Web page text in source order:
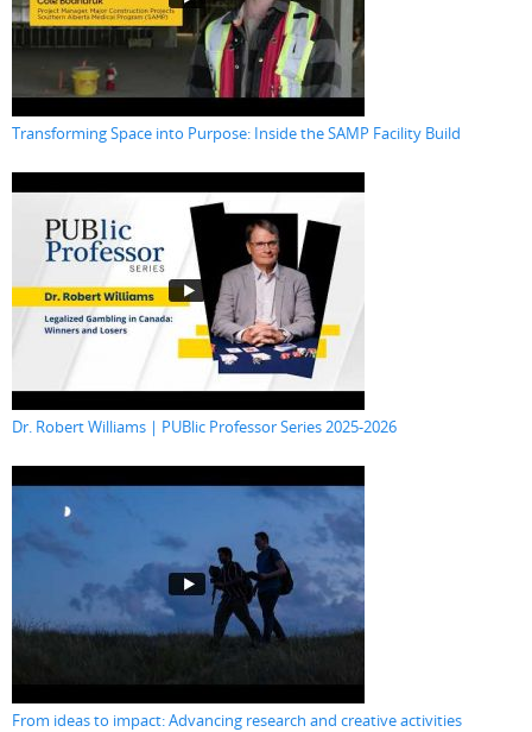
Transforming Space into Purpose: Inside the SAMP Facility Build
Dr. Robert Williams | PUBlic Professor Series 2025-2026
From ideas to impact: Advancing research and creative activities